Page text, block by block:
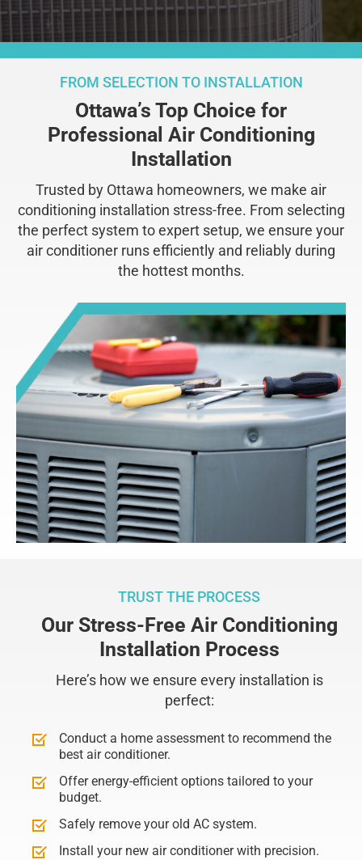
FROM SELECTION TO INSTALLATION
Ottawa’s Top Choice for
Professional Air Conditioning
Installation
Trusted by Ottawa homeowners, we make air
conditioning installation stress-free. From selecting
the perfect system to expert setup, we ensure your
air conditioner runs efficiently and reliably during
the hottest months.
TRUST THE PROCESS
Our Stress-Free Air Conditioning
Installation Process
Here’s how we ensure every installation is
perfect:
Conduct a home assessment to recommend the
best air conditioner.
Offer energy-efficient options tailored to your
budget.
Safely remove your old AC system.
Install your new air conditioner with precision.